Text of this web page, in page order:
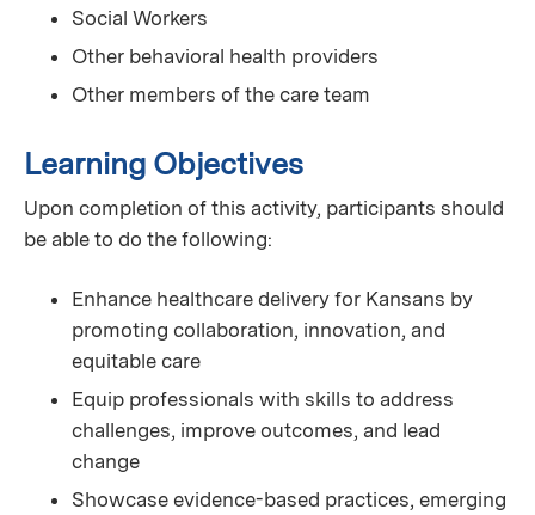
Social Workers
Other behavioral health providers
Other members of the care team
Learning Objectives
Upon completion of this activity, participants should
be able to do the following:
Enhance healthcare delivery for Kansans by
promoting collaboration, innovation, and
equitable care
Equip professionals with skills to address
challenges, improve outcomes, and lead
change
Showcase evidence-based practices, emerging